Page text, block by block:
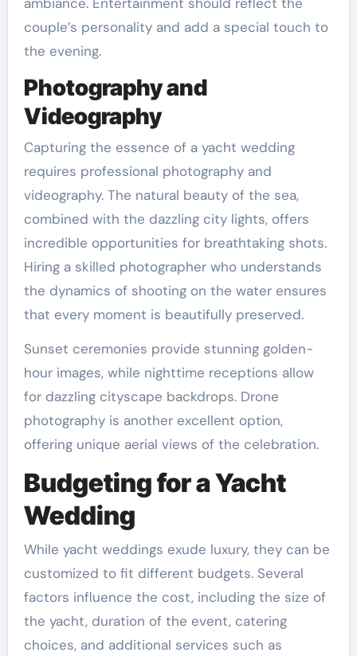
couple’s personality and add a special touch to
the evening.
Photography and
Videography
Capturing the essence of a yacht wedding
requires professional photography and
videography. The natural beauty of the sea,
combined with the dazzling city lights, offers
incredible opportunities for breathtaking shots.
Hiring a skilled photographer who understands
the dynamics of shooting on the water ensures
that every moment is beautifully preserved.
Sunset ceremonies provide stunning golden-
hour images, while nighttime receptions allow
for dazzling cityscape backdrops. Drone
photography is another excellent option,
offering unique aerial views of the celebration.
Budgeting for a Yacht
Wedding
While yacht weddings exude luxury, they can be
customized to fit different budgets. Several
factors influence the cost, including the size of
the yacht, duration of the event, catering
choices, and additional services such as